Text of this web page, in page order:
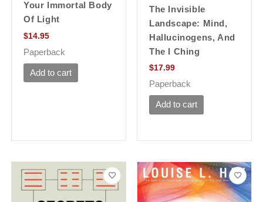
Your Immortal Body
Of Light
$14.95
Paperback
Add to cart
The Invisible
Landscape: Mind,
Hallucinogens, And
The I Ching
$17.99
Paperback
Add to cart